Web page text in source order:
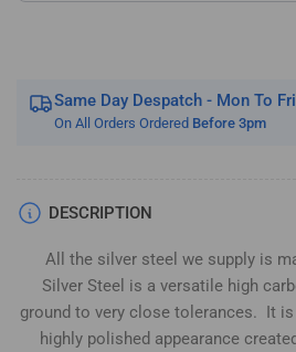
Same Day Despatch - Mon To Fri
On All Orders Ordered Before 3pm
DESCRIPTION
All the silver steel we supply is
Silver Steel is a versatile high
ground to very close tolerances. It
highly polished appearance